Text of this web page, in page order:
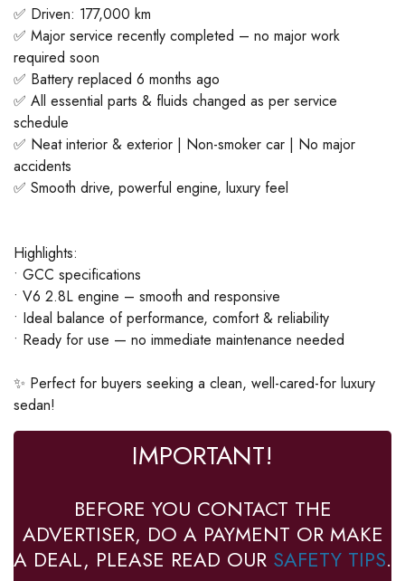
✅ Driven: 177,000 km
✅ Major service recently completed – no major work
required soon
✅ Battery replaced 6 months ago
✅ All essential parts & fluids changed as per service
schedule
✅ Neat interior & exterior | Non-smoker car | No major
accidents
✅ Smooth drive, powerful engine, luxury feel
Highlights:
• GCC specifications
• V6 2.8L engine – smooth and responsive
• Ideal balance of performance, comfort & reliability
• Ready for use — no immediate maintenance needed
✨ Perfect for buyers seeking a clean, well-cared-for luxury
sedan!
IMPORTANT!
BEFORE YOU CONTACT THE
ADVERTISER, DO A PAYMENT OR MAKE
A DEAL, PLEASE READ OUR SAFETY TIPS.